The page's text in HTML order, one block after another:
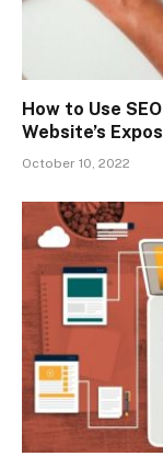
How to Use
Website’s
October 10, 2022